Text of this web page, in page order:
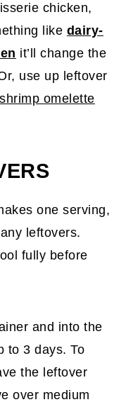
chicken,
like dairy-
it’ll change the
use up leftover
omelette
one serving,
leftovers.
fully before
and into the
to 3 days. To
the leftover
over medium